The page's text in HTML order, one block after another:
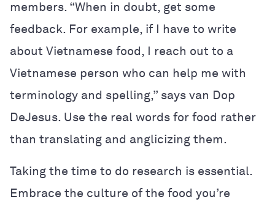
members. “When in doubt, get some
feedback. For example, if I have to write
about Vietnamese food, I reach out to a
Vietnamese person who can help me with
terminology and spelling,” says van Dop
DeJesus. Use the real words for food rather
than translating and anglicizing them.
Taking the time to do research is essential.
Embrace the culture of the food you’re